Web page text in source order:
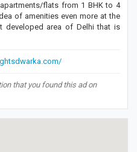
flats from 1 BHK to 4
of amenities even more at the
developed area of Delhi that is
that you found this ad on